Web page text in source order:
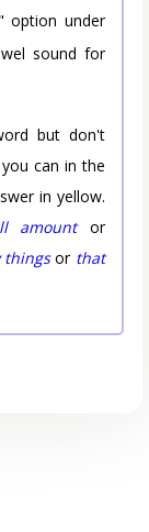
option under
sound for
but don't
can in the
in yellow.
amountor
thingsor that